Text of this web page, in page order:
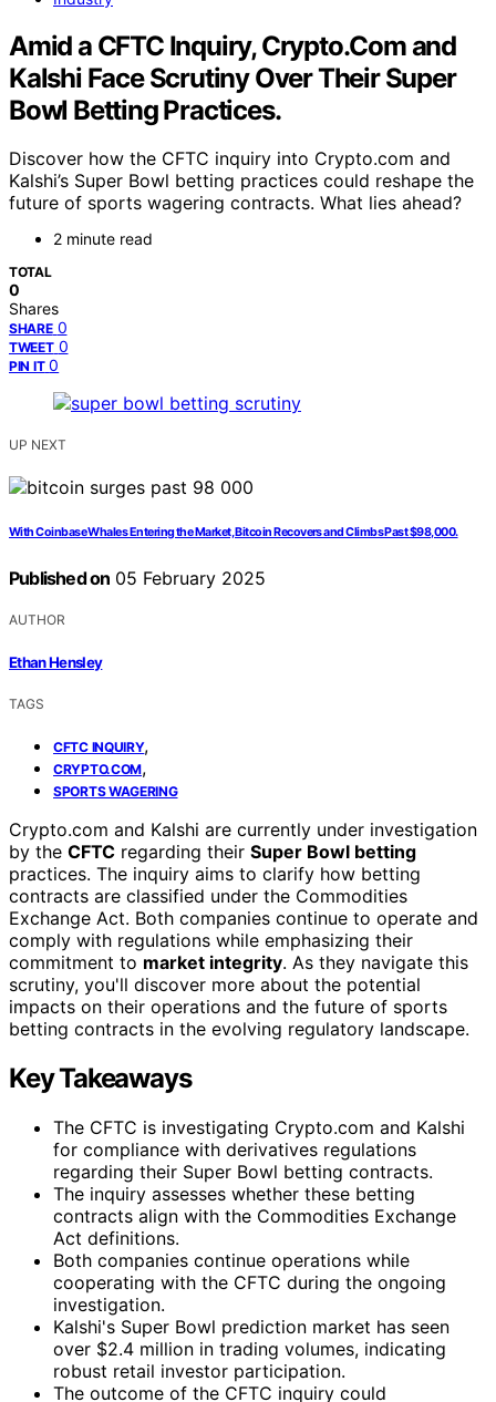
Amid a CFTC Inquiry, Crypto.Com and
Kalshi Face Scrutiny Over Their Super
Bowl Betting Practices.
Discover how the CFTC inquiry into Crypto.com and
Kalshi’s Super Bowl betting practices could reshape the
future of sports wagering contracts. What lies ahead?
2 minute read
TOTAL
0
Shares
SHARE 0
TWEET 0
PIN IT 0
UP NEXT
With Coinbase Whales Entering the Market, Bitcoin Recovers and Climbs Past $98,000.
Published on 05 February 2025
AUTHOR
Ethan Hensley
TAGS
CFTC INQUIRY,
CRYPTO.COM,
SPORTS WAGERING
Crypto.com and Kalshi are currently under investigation
by the CFTC regarding their Super Bowl betting
practices. The inquiry aims to clarify how betting
contracts are classified under the Commodities
Exchange Act. Both companies continue to operate and
comply with regulations while emphasizing their
commitment to market integrity. As they navigate this
scrutiny, you'll discover more about the potential
impacts on their operations and the future of sports
betting contracts in the evolving regulatory landscape.
Key Takeaways
The CFTC is investigating Crypto.com and Kalshi
for compliance with derivatives regulations
regarding their Super Bowl betting contracts.
The inquiry assesses whether these betting
contracts align with the Commodities Exchange
Act definitions.
Both companies continue operations while
cooperating with the CFTC during the ongoing
investigation.
Kalshi's Super Bowl prediction market has seen
over $2.4 million in trading volumes, indicating
robust retail investor participation.
The outcome of the CFTC inquiry could